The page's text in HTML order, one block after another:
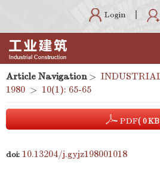
Login
Article Navigation>
1980 > 10(1): 65-65
PDF( 0
doi: 10.13204/j.gyjz198001018